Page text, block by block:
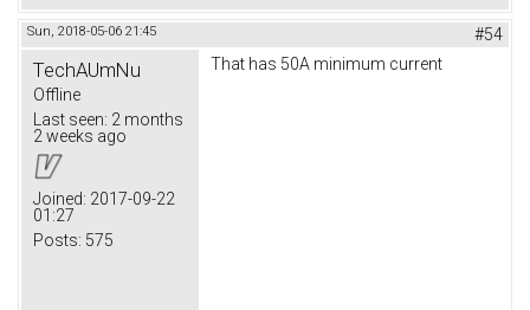
Sun, 2018-05-06 21:45 #54
TechAUmNu
Offline
Last seen: 2 months
2 weeks ago
Joined: 2017-09-22
01:27
Posts: 575
That has 50A minimum current